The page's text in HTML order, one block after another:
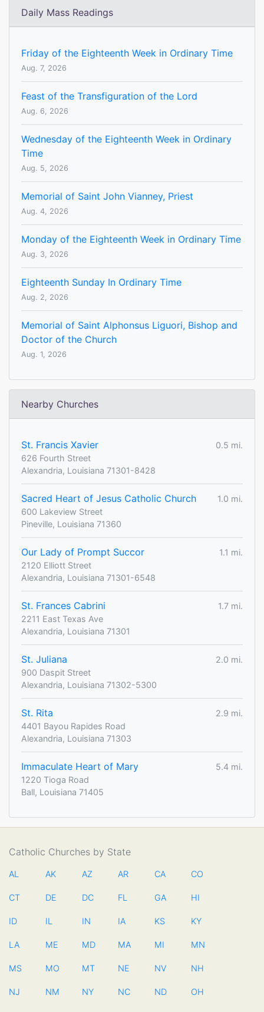
Daily Mass Readings
Friday of the Eighteenth Week in Ordinary Time
Aug. 7, 2026
Feast of the Transfiguration of the Lord
Aug. 6, 2026
Wednesday of the Eighteenth Week in Ordinary
Time
Aug. 5, 2026
Memorial of Saint John Vianney, Priest
Aug. 4, 2026
Monday of the Eighteenth Week in Ordinary Time
Aug. 3, 2026
Eighteenth Sunday In Ordinary Time
Aug. 2, 2026
Memorial of Saint Alphonsus Liguori, Bishop and
Doctor of the Church
Aug. 1, 2026
Nearby Churches
St. Francis Xavier
0.5 mi.
626 Fourth Street
Alexandria, Louisiana 71301-8428
Sacred Heart of Jesus Catholic Church
1.0 mi.
600 Lakeview Street
Pineville, Louisiana 71360
Our Lady of Prompt Succor
1.1 mi.
2120 Elliott Street
Alexandria, Louisiana 71301-6548
St. Frances Cabrini
1.7 mi.
2211 East Texas Ave
Alexandria, Louisiana 71301
St. Juliana
2.0 mi.
900 Daspit Street
Alexandria, Louisiana 71302-5300
St. Rita
2.9 mi.
4401 Bayou Rapides Road
Alexandria, Louisiana 71303
Immaculate Heart of Mary
5.4 mi.
1220 Tioga Road
Ball, Louisiana 71405
Catholic Churches by State
AL AK AZ AR CA CO
CT DE DC FL GA HI
ID IL IN IA KS KY
LA ME MD MA MI MN
MS MO MT NE NV NH
NJ NM NY NC ND OH